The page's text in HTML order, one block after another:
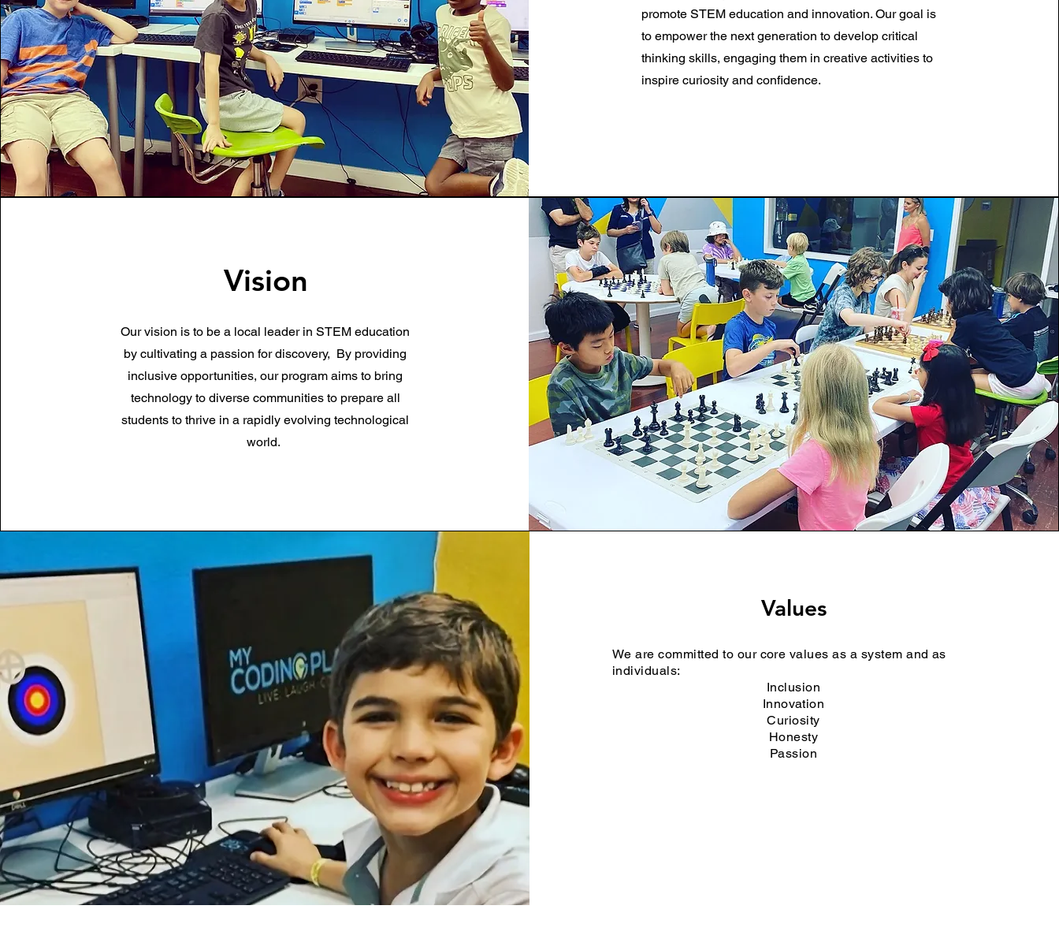
promote STEM education and innovation. Our goal is
to empower the next generation to develop critical
thinking skills, engaging them in creative activities to
inspire curiosity and confidence.
Vision
Our vision is to be a local leader in STEM education
by cultivating a passion for discovery, By providing
inclusive opportunities, our program aims to bring
technology to diverse communities to prepare all
students to thrive in a rapidly evolving technological
world.
Values
We are committed to our core values as a system and as
individuals:
Inclusion
Innovation
Curiosity
Honesty
Passion